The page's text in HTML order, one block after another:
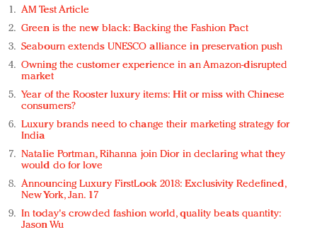
AM Test Article
Green is the new black: Backing the Fashion Pact
Seabourn extends UNESCO alliance in preservation push
Owning the customer experience in an Amazon-disrupted
market
Year of the Rooster luxury items: Hit or miss with Chinese
consumers?
Luxury brands need to change their marketing strategy for
India
Natalie Portman, Rihanna join Dior in declaring what they
would do for love
Announcing Luxury FirstLook 2018: Exclusivity Redefined,
New York, Jan. 17
In today's crowded fashion world, quality beats quantity:
Jason Wu